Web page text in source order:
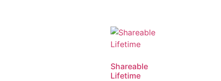
Shareable
Lifetime